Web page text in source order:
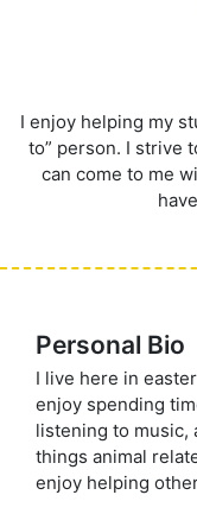
I enjoy helping my
to” person. I strive
can come to me
Personal Bio
I live here in
enjoy spending
listening to music,
things animal
enjoy helping